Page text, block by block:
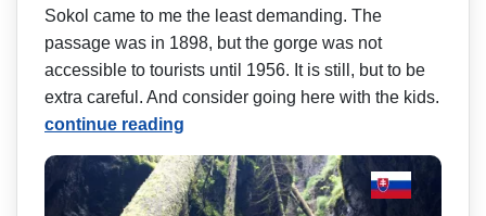
Sokol came to me the least demanding. The
passage was in 1898, but the gorge was not
accessible to tourists until 1956. It is still, but to be
extra careful. And consider going here with the kids.
continue reading